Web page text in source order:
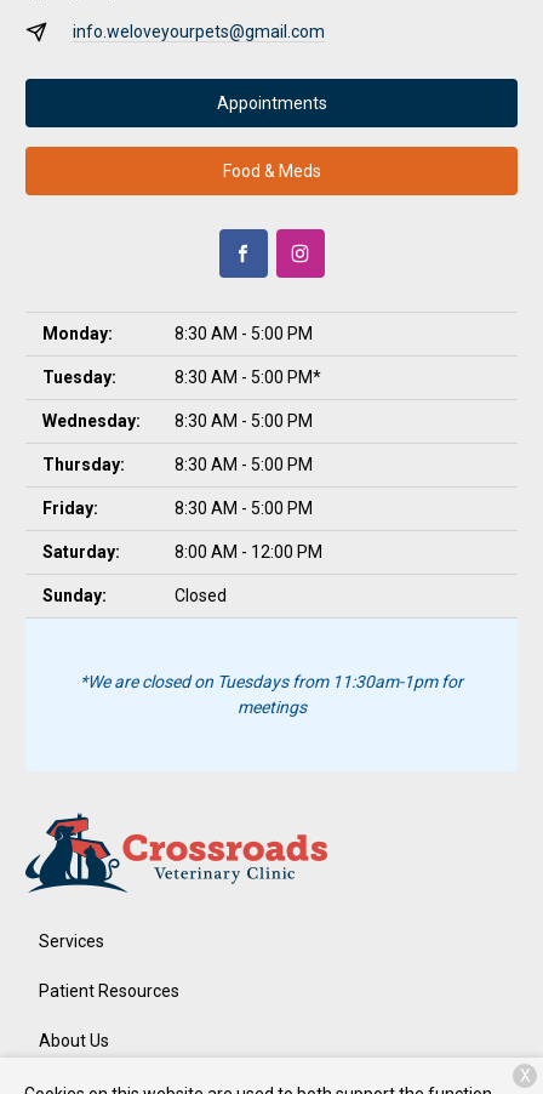
info.weloveyourpets@gmail.com
Appointments
Food & Meds
Monday: 8:30 AM - 5:00 PM
Tuesday: 8:30 AM - 5:00 PM*
Wednesday: 8:30 AM - 5:00 PM
Thursday: 8:30 AM - 5:00 PM
Friday: 8:30 AM - 5:00 PM
Saturday: 8:00 AM - 12:00 PM
Sunday: Closed
*We are closed on Tuesdays from 11:30am-1pm for
meetings
Services
Patient Resources
About Us
Contact
X